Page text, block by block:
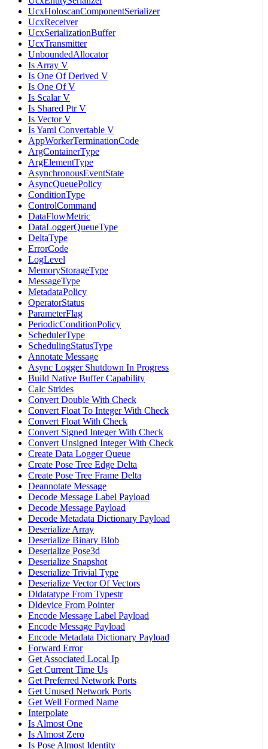
UcxHoloscanComponentSerializer
UcxReceiver
UcxSerializationBuffer
UcxTransmitter
UnboundedAllocator
Is Array V
Is One Of Derived V
Is One Of V
Is Scalar V
Is Shared Ptr V
Is Vector V
Is Yaml Convertable V
AppWorkerTerminationCode
ArgContainerType
ArgElementType
AsynchronousEventState
AsyncQueuePolicy
ConditionType
ControlCommand
DataFlowMetric
DataLoggerQueueType
DeltaType
ErrorCode
LogLevel
MemoryStorageType
MessageType
MetadataPolicy
OperatorStatus
ParameterFlag
PeriodicConditionPolicy
SchedulerType
SchedulingStatusType
Annotate Message
Async Logger Shutdown In Progress
Build Native Buffer Capability
Calc Strides
Convert Double With Check
Convert Float To Integer With Check
Convert Float With Check
Convert Signed Integer With Check
Convert Unsigned Integer With Check
Create Data Logger Queue
Create Pose Tree Edge Delta
Create Pose Tree Frame Delta
Deannotate Message
Decode Message Label Payload
Decode Message Payload
Decode Metadata Dictionary Payload
Deserialize Array
Deserialize Binary Blob
Deserialize Pose3d
Deserialize Snapshot
Deserialize Trivial Type
Deserialize Vector Of Vectors
Dldatatype From Typestr
Dldevice From Pointer
Encode Message Label Payload
Encode Message Payload
Encode Metadata Dictionary Payload
Forward Error
Get Associated Local Ip
Get Current Time Us
Get Preferred Network Ports
Get Unused Network Ports
Get Well Formed Name
Interpolate
Is Almost One
Is Almost Zero
Is Pose Almost Identity